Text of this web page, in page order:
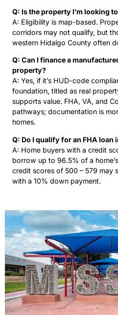
Q: Is the property I’m looking
A: Eligibility is map-based.
corridors may not qualify, but
western Hidalgo County often
Q: Can I finance a
property?
A: Yes, if it’s HUD-code
foundation, titled as real
supports value. FHA, VA, and
pathways; documentation is
homes.
Q: Do I qualify for an FHA loan
A: Home buyers with a credit
borrow up to 96.5% of a
credit scores of 500 – 579 may
with a 10% down payment.